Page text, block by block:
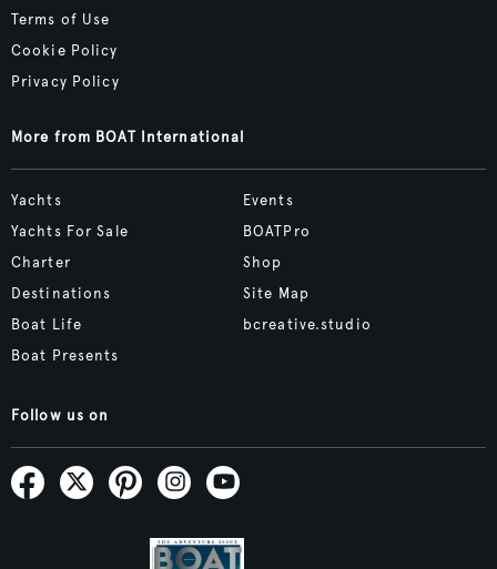
Terms of Use
Cookie Policy
Privacy Policy
More from BOAT International
Yachts
Yachts For Sale
Charter
Destinations
Boat Life
Boat Presents
Events
BOATPro
Shop
Site Map
bcreative.studio
Follow us on